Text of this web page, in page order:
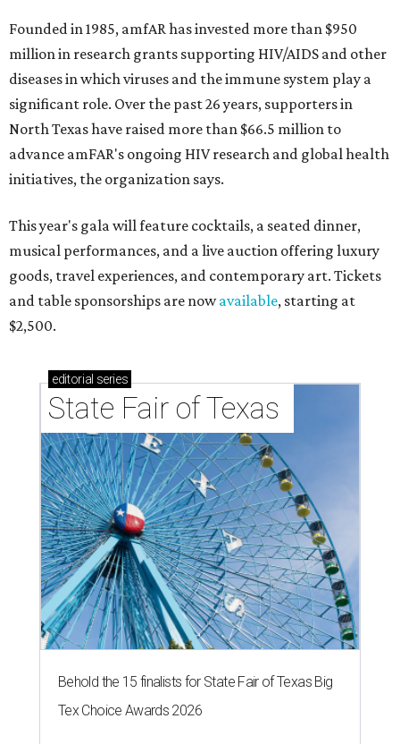
Founded in 1985, amfAR has invested more than $950
million in research grants supporting HIV/AIDS and other
diseases in which viruses and the immune system play a
significant role. Over the past 26 years, supporters in
North Texas have raised more than $66.5 million to
advance amFAR's ongoing HIV research and global health
initiatives, the organization says.
This year's gala will feature cocktails, a seated dinner,
musical performances, and a live auction offering luxury
goods, travel experiences, and contemporary art. Tickets
and table sponsorships are nowavailable, starting at
$2,500.
editorial series
State Fair of Texas
Behold the 15 finalists for State Fair of Texas Big
Tex Choice Awards 2026